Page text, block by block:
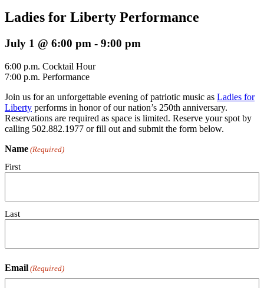
Ladies for Liberty Performance
July 1 @ 6:00 pm - 9:00 pm
6:00 p.m. Cocktail Hour
7:00 p.m. Performance
Join us for an unforgettable evening of patriotic music as Ladies for
Liberty performs in honor of our nation’s 250th anniversary.
Reservations are required as space is limited. Reserve your spot by
calling 502.882.1977 or fill out and submit the form below.
Name (Required)
First
Last
Email (Required)